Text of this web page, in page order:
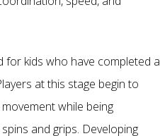
for kids who have completed a
at this stage begin to
while being
and grips. Developing